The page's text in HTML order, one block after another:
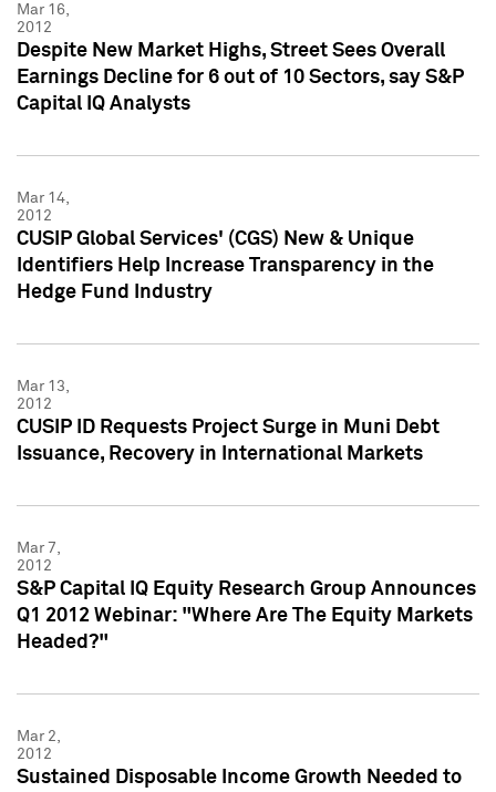
Mar 16,
2012
Despite New Market Highs, Street Sees Overall
Earnings Decline for 6 out of 10 Sectors, say S&P
Capital IQ Analysts
Mar 14,
2012
CUSIP Global Services' (CGS) New & Unique
Identifiers Help Increase Transparency in the
Hedge Fund Industry
Mar 13,
2012
CUSIP ID Requests Project Surge in Muni Debt
Issuance, Recovery in International Markets
Mar 7,
2012
S&P Capital IQ Equity Research Group Announces
Q1 2012 Webinar: "Where Are The Equity Markets
Headed?"
Mar 2,
2012
Sustained Disposable Income Growth Needed to